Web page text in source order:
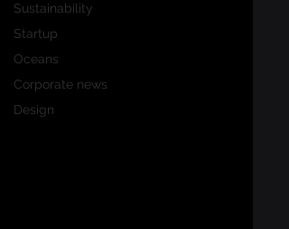
Sustainability
Startup
Oceans
Corporate news
Design